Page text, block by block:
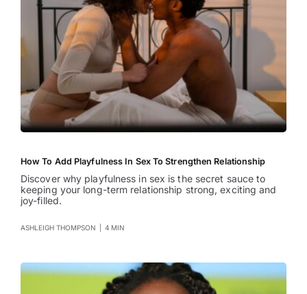
How To Add Playfulness In Sex To Strengthen Relationship
Discover why playfulness in sex is the secret sauce to
keeping your long-term relationship strong, exciting and
joy-filled.
ASHLEIGH THOMPSON 4 MIN